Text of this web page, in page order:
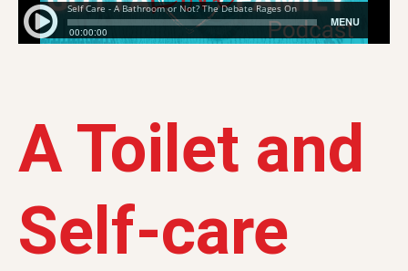
A Toilet and
Self-care